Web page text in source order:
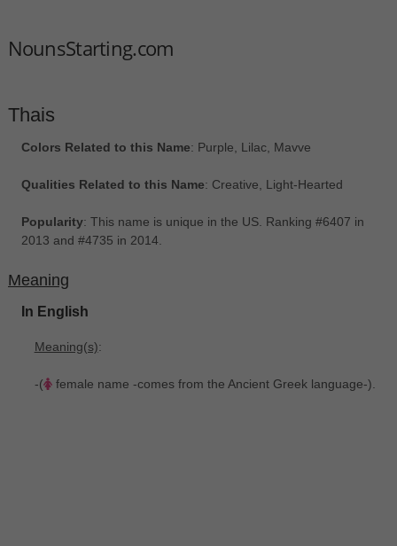
NounsStarting.com
Thais
Colors Related to this Name: Purple, Lilac, Mavve
Qualities Related to this Name: Creative, Light-Hearted
Popularity: This name is unique in the US. Ranking #6407 in
2013 and #4735 in 2014.
Meaning
In English
Meaning(s):
-( female name -comes from the Ancient Greek language-).